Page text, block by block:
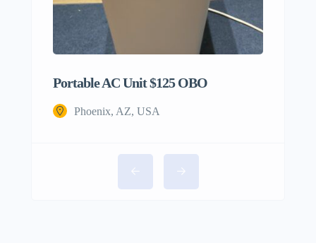
Portable AC Unit $125 OBO
Phoenix, AZ, USA